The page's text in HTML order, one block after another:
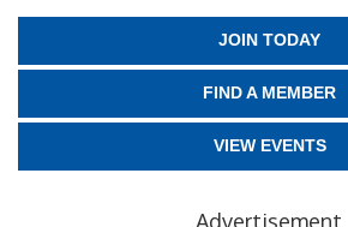
JOIN TODAY
FIND A MEMBER
VIEW EVENTS
Advertisement